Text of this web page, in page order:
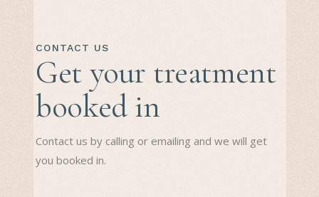
CONTACT US
Get your treatment
booked in
Contact us by calling or emailing and we will get
you booked in.